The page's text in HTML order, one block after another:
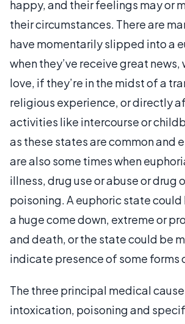
happy, and their feelings may or
their circumstances. There are
have momentarily slipped into a
when they’ve receive great news,
love, if they’re in the midst of a
religious experience, or directly
activities like intercourse or
as these states are common and
are also some times when
illness, drug use or abuse or drug
poisoning. A euphoric state
a huge come down, extreme or
and death, or the state could be
indicate presence of some forms
The three principal medical
intoxication, poisoning and